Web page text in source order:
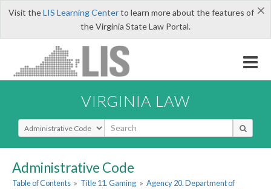
×
Visit theLIS Learning Centerto learn more about the features of
the Virginia State Law Portal.
VIRGINIA LAW
Select Search Type
Administrative Code
Table of Contents » Title 11. Gaming » Agency 20. Department of